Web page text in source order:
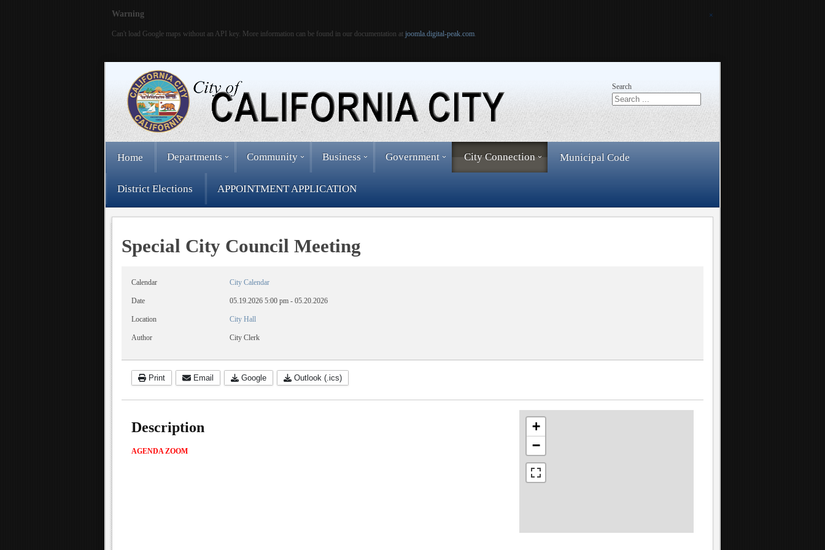
×
Warning
Can't load Google maps without an API key. More information can be found in our documentation at joomla.digital-peak.com.
Search
Home Departments Community Business Government City Connection Municipal Code
District Elections APPOINTMENT APPLICATION
Special City Council Meeting
Calendar City Calendar
Date 05.19.2026 5:00 pm - 05.20.2026
Location City Hall
Author City Clerk
Print Email Google Outlook (.ics)
Description
AGENDA ZOOM
+
−